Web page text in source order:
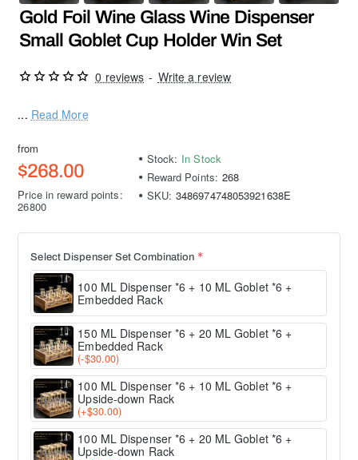
Gold Foil Wine Glass Wine Dispenser
Small Goblet Cup Holder Win Set
... Read More
0 reviews - Write a review
from
$268.00
Price in reward points:
26800
Stock: In Stock
Reward Points: 268
SKU: 3486974748053921638E
Select Dispenser Set Combination
100 ML Dispenser *6 + 10 ML Goblet *6 +
Embedded Rack
150 ML Dispenser *6 + 20 ML Goblet *6 +
Embedded Rack
(-$30.00)
100 ML Dispenser *6 + 10 ML Goblet *6 +
Upside-down Rack
(+$30.00)
100 ML Dispenser *6 + 20 ML Goblet *6 +
Upside-down Rack